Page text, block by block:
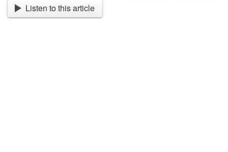
Listen to this article